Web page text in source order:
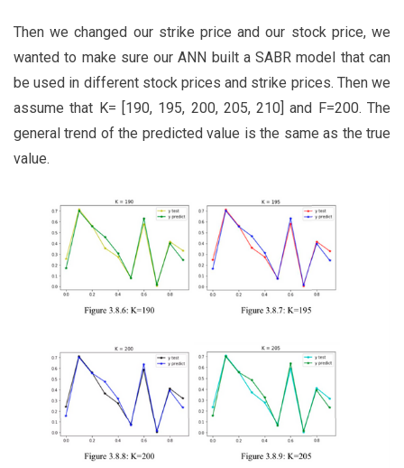
Then we changed our strike price and our stock price, we
wanted to make sure our ANN built a SABR model that can
be used in different stock prices and strike prices. Then we
assume that K= [190, 195, 200, 205, 210] and F=200. The
general trend of the predicted value is the same as the true
value.